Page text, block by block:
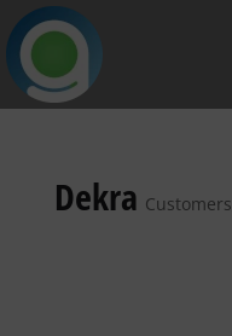
Dekra Customers